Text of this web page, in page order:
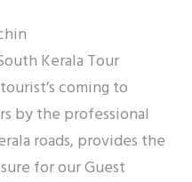
Kerala Tour
coming to
by the professional
roads, provides the
for our Guest